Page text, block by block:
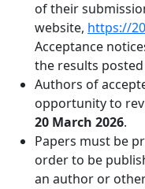
of their
website, https://
Acceptance
the results
Authors of
opportunity to
20 March 2026.
Papers must be
order to be
an author or